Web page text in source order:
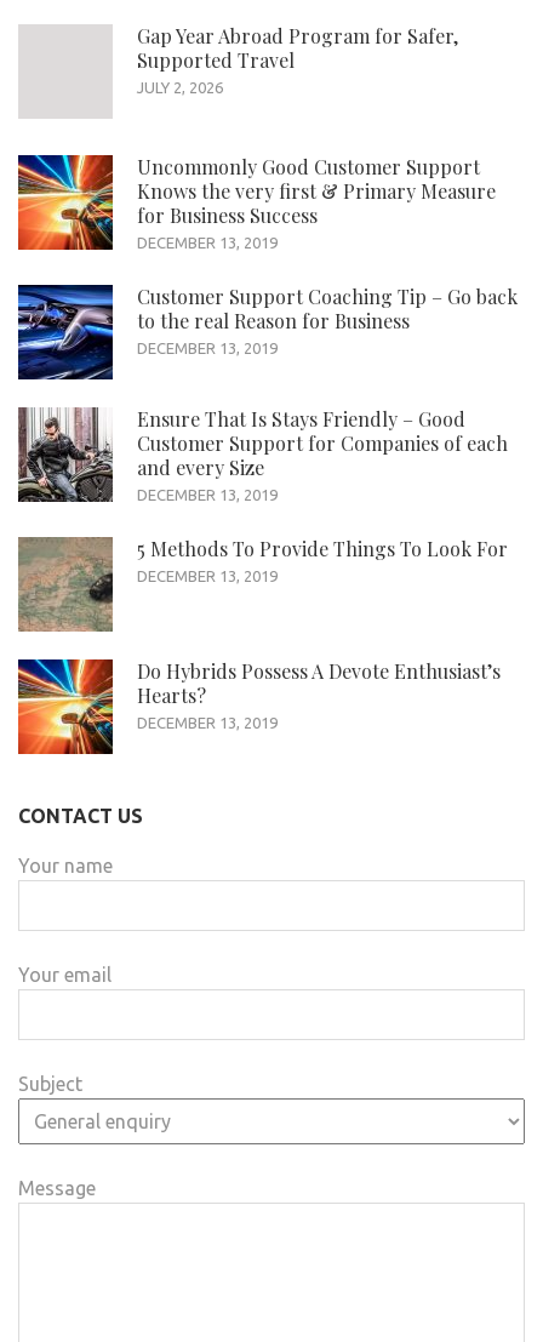
Gap Year Abroad Program for Safer,
Supported Travel
JULY 2, 2026
Uncommonly Good Customer Support
Knows the very first & Primary Measure
for Business Success
DECEMBER 13, 2019
Customer Support Coaching Tip – Go back
to the real Reason for Business
DECEMBER 13, 2019
Ensure That Is Stays Friendly – Good
Customer Support for Companies of each
and every Size
DECEMBER 13, 2019
5 Methods To Provide Things To Look For
DECEMBER 13, 2019
Do Hybrids Possess A Devote Enthusiast’s
Hearts?
DECEMBER 13, 2019
CONTACT US
Your name
Your email
Subject
Message